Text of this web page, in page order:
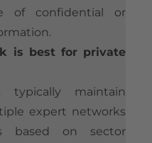
of confidential or
is best for private
typically maintain
expert networks
based on sector